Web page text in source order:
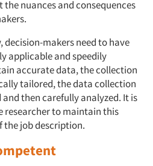
the nuances and consequences
decision-makers need to have
applicable and speedily
accurate data, the collection
tailored, the data collection
then carefully analyzed. It is
researcher to maintain this
the job description.